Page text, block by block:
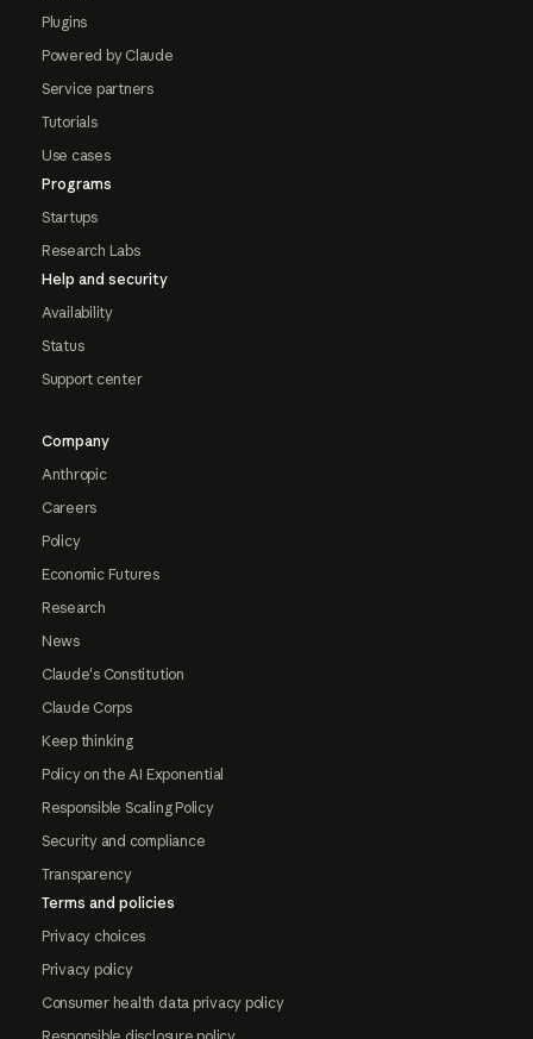
Plugins
Powered by Claude
Service partners
Tutorials
Use cases
Programs
Startups
Research Labs
Help and security
Availability
Status
Support center
Company
Anthropic
Careers
Policy
Economic Futures
Research
News
Claude's Constitution
Claude Corps
Keep thinking
Policy on the AI Exponential
Responsible Scaling Policy
Security and compliance
Transparency
Terms and policies
Privacy choices
Privacy policy
Consumer health data privacy policy